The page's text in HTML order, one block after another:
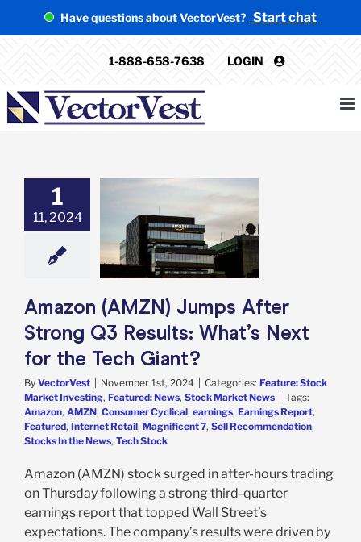
Have questions about VectorVest? Start chat
1-888-658-7638 LOGIN
1
11, 2024
Jumps
Strong Q3
What’s Next
Tech Giant?
Stock Market
News
Amazon (AMZN) Jumps After
Strong Q3 Results: What’s Next
for the Tech Giant?
By VectorVest November 1st, 2024 Categories: Feature: Stock
Market Investing, Featured: News, Stock Market News
Tags:
Amazon, AMZN, Consumer Cyclical, earnings, Earnings Report,
Featured, Internet Retail, Magnificent 7, Sell Recommendation,
Stocks In the News, Tech Stock
Amazon (AMZN) stock surged in after-hours trading
on Thursday following a strong third-quarter
earnings report that topped Wall Street’s
expectations. The company’s results were driven by